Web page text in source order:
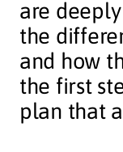
are
the
and how
the first
plan that